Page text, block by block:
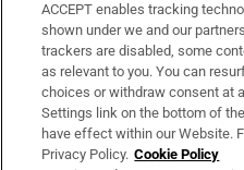
Support
About Us
Irish Times Products &
ACCEPT enables tracking
shown under we and our
trackers are disabled, some
as relevant to you. You can
choices or withdraw consent at
Settings link on the bottom of
have effect within our Website.
Privacy Policy. Cookie Policy